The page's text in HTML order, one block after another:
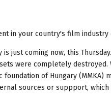
in your country's film industry
just coming now, this
were completely
of Hungary (MMKA)
sources or suppport,